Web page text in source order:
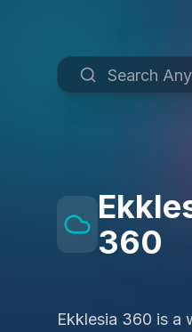
360
Ekklesia 360 is a